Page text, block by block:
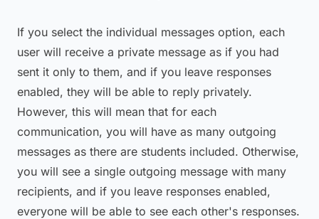
If you select the individual messages option, each
user will receive a private message as if you had
sent it only to them, and if you leave responses
enabled, they will be able to reply privately.
However, this will mean that for each
communication, you will have as many outgoing
messages as there are students included. Otherwise,
you will see a single outgoing message with many
recipients, and if you leave responses enabled,
everyone will be able to see each other's responses.